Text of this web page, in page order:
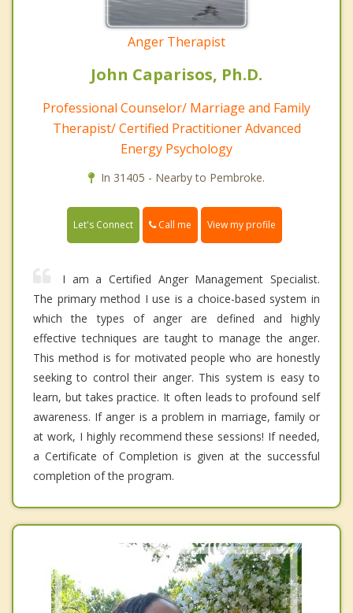
Anger Therapist
John Caparisos, Ph.D.
Professional Counselor/ Marriage and Family
Therapist/ Certified Practitioner Advanced
Energy Psychology
In 31405 - Nearby to Pembroke.
Let's Connect Call me View my profile
I am a Certified Anger Management Specialist.
The primary method I use is a choice-based system in
which the types of anger are defined and highly
effective techniques are taught to manage the anger.
This method is for motivated people who are honestly
seeking to control their anger. This system is easy to
learn, but takes practice. It often leads to profound self
awareness. If anger is a problem in marriage, family or
at work, I highly recommend these sessions! If needed,
a Certificate of Completion is given at the successful
completion of the program.